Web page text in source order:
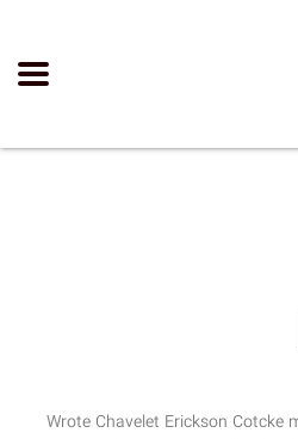
Wrote Chavelet Erickson